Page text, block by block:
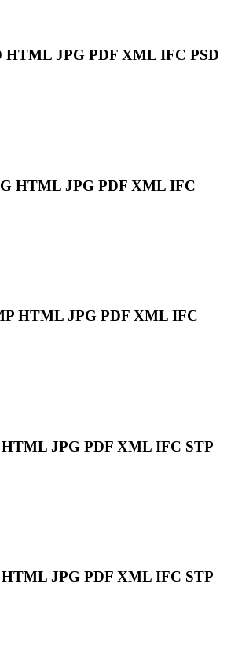
HTML JPG PDF XML IFC PSD
HTML JPG PDF XML IFC
HTML JPG PDF XML IFC
HTML JPG PDF XML IFC STP
HTML JPG PDF XML IFC STP